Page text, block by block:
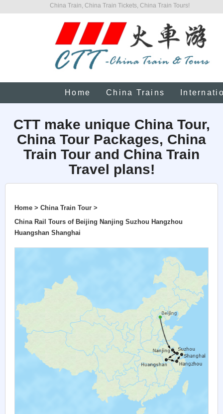
China Train, China Train Tickets, China Train Tours!
Home China Trains
CTT make unique China Tour,
China Tour Packages, China
Train Tour and China Train
Travel plans!
Home > China Train Tour >
China Rail Tours of Beijing Nanjing Suzhou Hangzhou
Huangshan Shanghai